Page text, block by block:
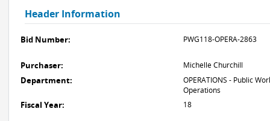
Header Information
Bid Number: PWG118-OPERA-2863
Purchaser: Michelle Churchill
Department:
OPERATIONS - Public
Operations
Fiscal Year: 18